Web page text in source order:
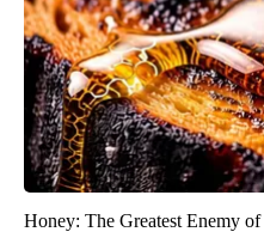
Honey: The Greatest Enemy